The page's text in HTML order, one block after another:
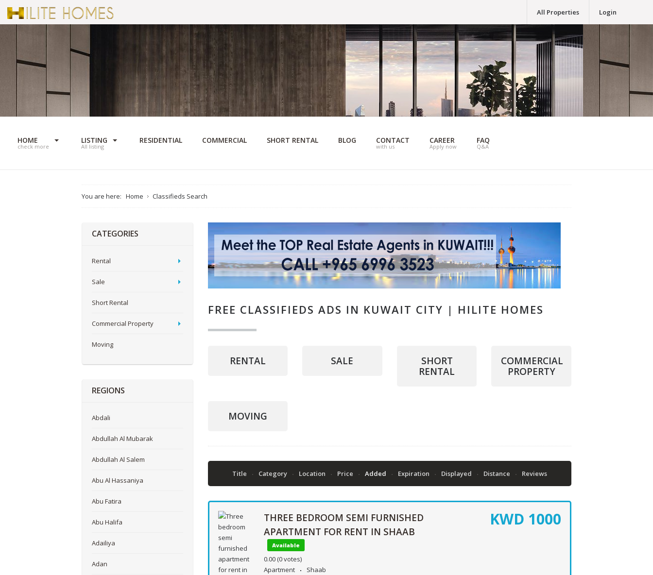
All Properties Login
HOME
check more
LISTING
All listing
RESIDENTIAL COMMERCIAL SHORT RENTAL BLOG CONTACT
with us
CAREER
Apply now
FAQ
Q&A
You are here: Home Classifieds Search
FREE CLASSIFIEDS ADS IN KUWAIT CITY | HILITE HOMES
RENTAL SALE
SHORT
RENTAL
COMMERCIAL
PROPERTY
MOVING
Title Category Location Price Added Expiration Displayed Distance Reviews
THREE BEDROOM SEMI FURNISHED
APARTMENT FOR RENT IN SHAAB
Available
0.00 (0 votes)
Apartment
Shaab
KWD 1000
CATEGORIES
Rental
Sale
Short Rental
Commercial Property
Moving
REGIONS
Abdali
Abdullah Al Mubarak
Abdullah Al Salem
Abu Al Hassaniya
Abu Fatira
Abu Halifa
Adailiya
Adan